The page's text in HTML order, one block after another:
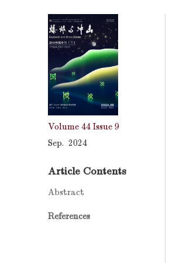
Acknowledgement to all
Volume 44 Issue 9
Sep. 2024
Article Contents
Abstract
References